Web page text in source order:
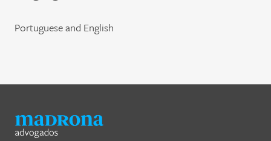
Portuguese and English